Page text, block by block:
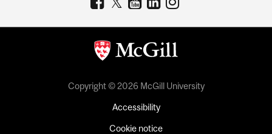
Copyright © 2026 McGill University
Accessibility
Cookie notice